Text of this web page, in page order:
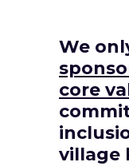
We
core
village